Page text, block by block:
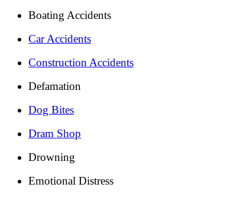
Boating Accidents
Car Accidents
Construction Accidents
Defamation
Dog Bites
Dram Shop
Drowning
Emotional Distress